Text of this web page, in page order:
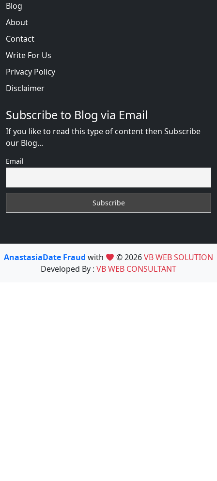
Blog
About
Contact
Write For Us
Privacy Policy
Disclaimer
Subscribe to Blog via Email
If you like to read this type of content then Subscribe
our Blog...
Email
AnastasiaDate Fraud with © 2026VB WEB SOLUTION
Developed By : VB WEB CONSULTANT